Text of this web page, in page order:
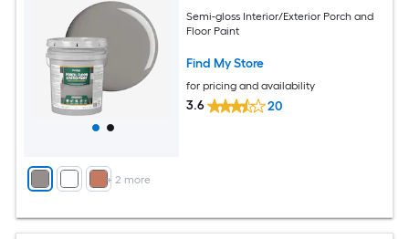
+ 2 more
Semi-gloss Interior/Exterior Porch and
Floor Paint
Find My Store
for pricing and availability
3.6 20